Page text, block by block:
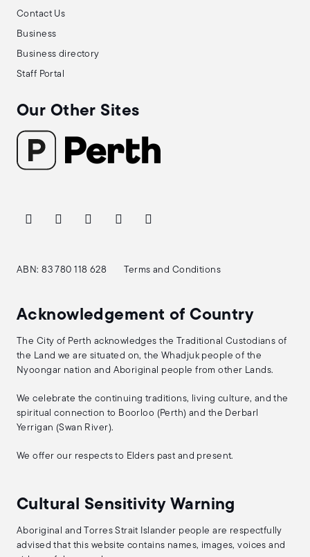
Contact Us
Business
Business directory
Staff Portal
Our Other Sites
ABN: 83 780 118 628 Terms and Conditions
Acknowledgement of Country
The City of Perth acknowledges the Traditional Custodians of
the Land we are situated on, the Whadjuk people of the
Nyoongar nation and Aboriginal people from other Lands.
We celebrate the continuing traditions, living culture, and the
spiritual connection to Boorloo (Perth) and the Derbarl
Yerrigan (Swan River).
We offer our respects to Elders past and present.
Cultural Sensitivity Warning
Aboriginal and Torres Strait Islander people are respectfully
advised that this website contains names, images, voices and